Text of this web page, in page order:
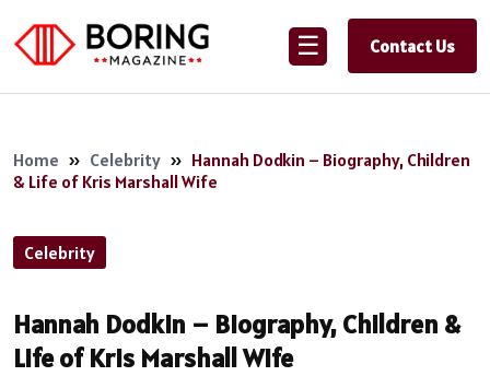
☰ Contact Us
Home » Celebrity » Hannah Dodkin – Biography, Children
& Life of Kris Marshall Wife
Celebrity
Hannah Dodkin – Biography, Children &
Life of Kris Marshall Wife